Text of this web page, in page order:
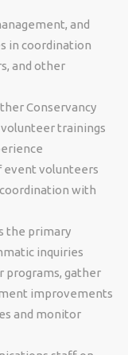
and
in coordination
and other
Conservancy
trainings
event volunteers
with
the primary
inquiries
programs, gather
improvements
and monitor